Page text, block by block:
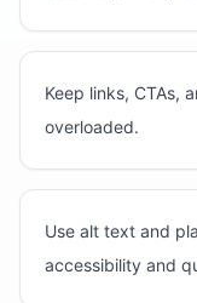
Keep links, CTAs,
overloaded.
Use alt text and
accessibility and